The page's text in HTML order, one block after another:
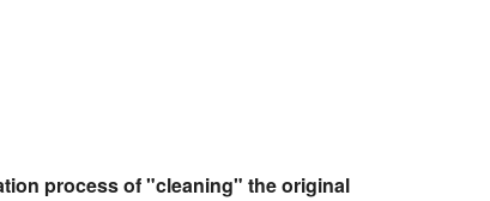
process of "cleaning" the original